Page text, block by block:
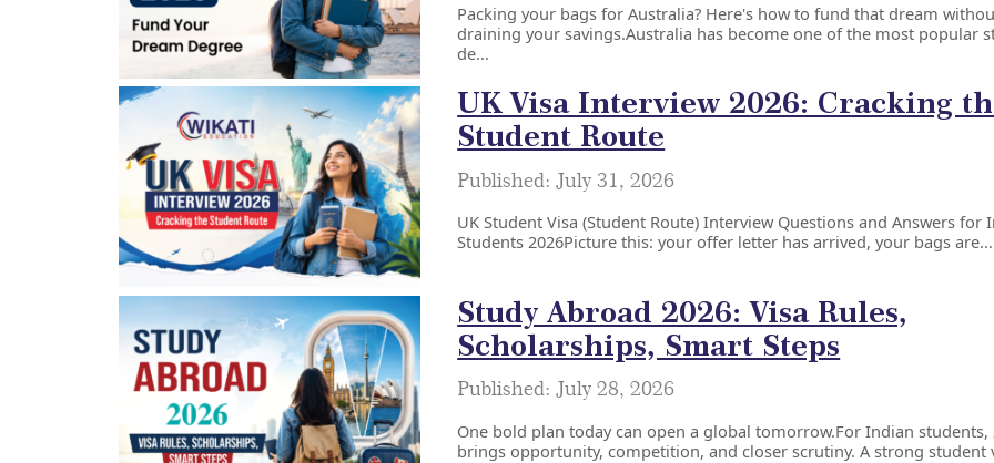
Packing your bags for Australia? Here's how to fund that dream
draining your savings.Australia has become one of the most popular
de...
UK Visa Interview 2026: Cracking
Student Route
Published: July 31, 2026
UK Student Visa (Student Route) Interview Questions and Answers for
Students 2026Picture this: your offer letter has arrived, your bags are...
Study Abroad 2026: Visa Rules,
Scholarships, Smart Steps
Published: July 28, 2026
One bold plan today can open a global tomorrow.For Indian students,
brings opportunity, competition, and closer scrutiny. A strong student